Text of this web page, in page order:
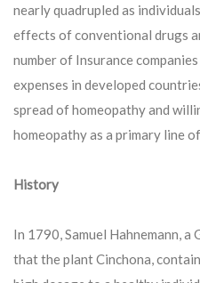
nearly quadrupled as
effects of conventional drugs
number of Insurance
expenses in developed
spread of homeopathy and
homeopathy as a primary line
History
In 1790, Samuel Hahnemann, a
that the plant Cinchona,